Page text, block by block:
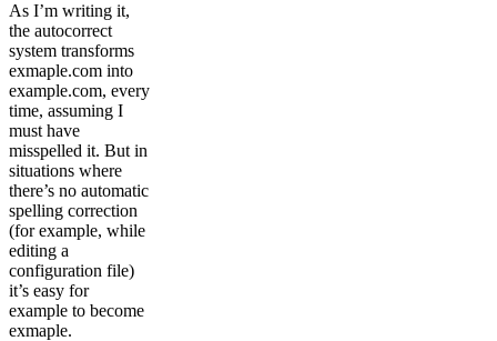
As I’m writing it,
the autocorrect
system transforms
exmaple.com into
example.com, every
time, assuming I
must have
misspelled it. But in
situations where
there’s no automatic
spelling correction
(for example, while
editing a
configuration file)
it’s easy for
example to become
exmaple.